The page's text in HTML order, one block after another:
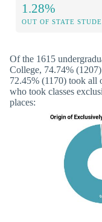
1.28%
OUT OF STATE
Of the 1615
College, 74.74%
72.45% (1170) took all
who took classes
places: